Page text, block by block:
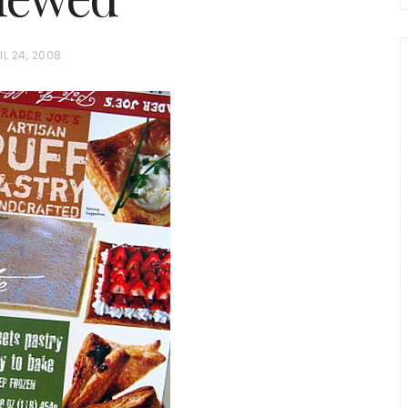
24, 2008
and
Loaf Individual Irish Coffee
Chocolate Pudding Cakes